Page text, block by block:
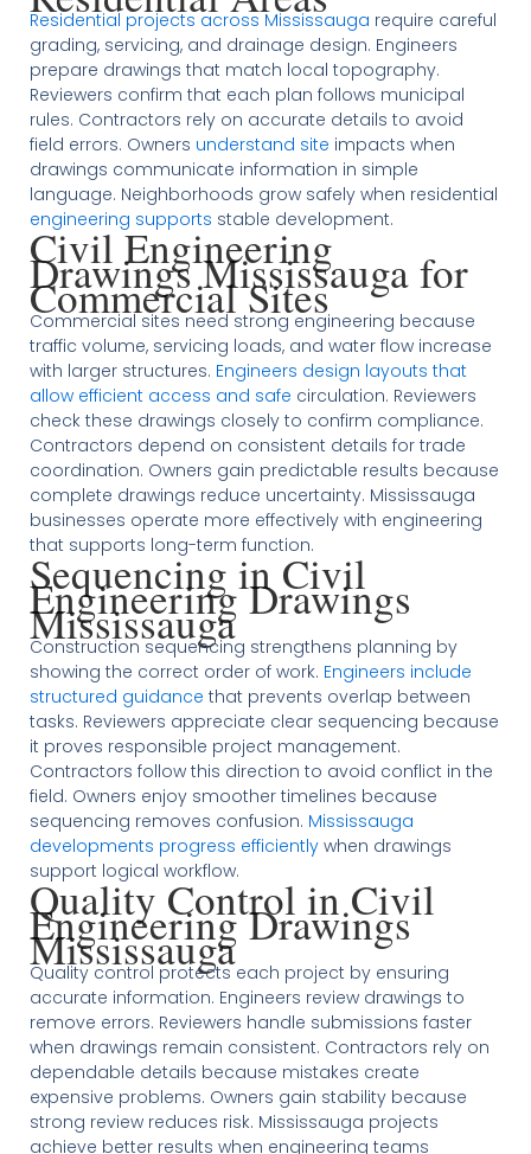
Residential projects across Mississauga require careful
grading, servicing, and drainage design. Engineers
prepare drawings that match local topography.
Reviewers confirm that each plan follows municipal
rules. Contractors rely on accurate details to avoid
field errors. Owners understand site impacts when
drawings communicate information in simple
language. Neighborhoods grow safely when residential
engineering supports stable development.
Civil Engineering
Drawings Mississauga for
Commercial Sites
Commercial sites need strong engineering because
traffic volume, servicing loads, and water flow increase
with larger structures. Engineers design layouts that
allow efficient access and safe circulation. Reviewers
check these drawings closely to confirm compliance.
Contractors depend on consistent details for trade
coordination. Owners gain predictable results because
complete drawings reduce uncertainty. Mississauga
businesses operate more effectively with engineering
that supports long-term function.
Sequencing in Civil
Engineering Drawings
Mississauga
Construction sequencing strengthens planning by
showing the correct order of work. Engineers include
structured guidance that prevents overlap between
tasks. Reviewers appreciate clear sequencing because
it proves responsible project management.
Contractors follow this direction to avoid conflict in the
field. Owners enjoy smoother timelines because
sequencing removes confusion. Mississauga
developments progress efficientlywhen drawings
support logical workflow.
Quality Control in Civil
Engineering Drawings
Mississauga
Quality control protects each project by ensuring
accurate information. Engineers review drawings to
remove errors. Reviewers handle submissions faster
when drawings remain consistent. Contractors rely on
dependable details because mistakes create
expensive problems. Owners gain stability because
strong review reduces risk. Mississauga projects
achieve better results when engineering teams